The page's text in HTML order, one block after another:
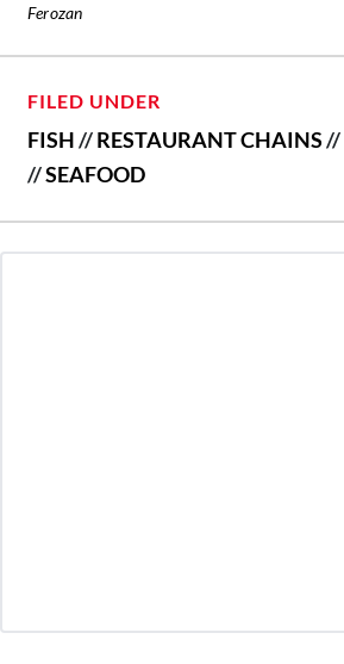
Ferozan
FILED UNDER
FISH//RESTAURANT CHAINS//
//SEAFOOD